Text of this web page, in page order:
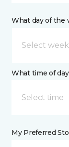
What day of the
What time of
Select time
My Preferred